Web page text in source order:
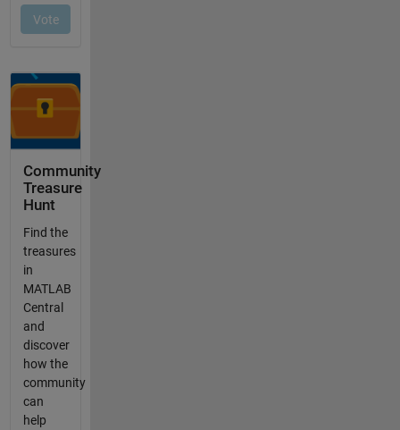
Community
Treasure
Hunt
Find the
treasures
in
MATLAB
Central
and
discover
how the
community
can
help